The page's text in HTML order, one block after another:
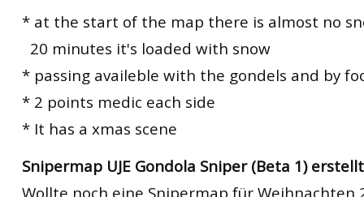
* at the start of the map there is almost no
20 minutes it's loaded with snow
* passing availeble with the gondels and by
* 2 points medic each side
* It has a xmas scene
Snipermap UJE Gondola Sniper (Beta 1)
Wollte noch eine Snipermap für Weihnachten